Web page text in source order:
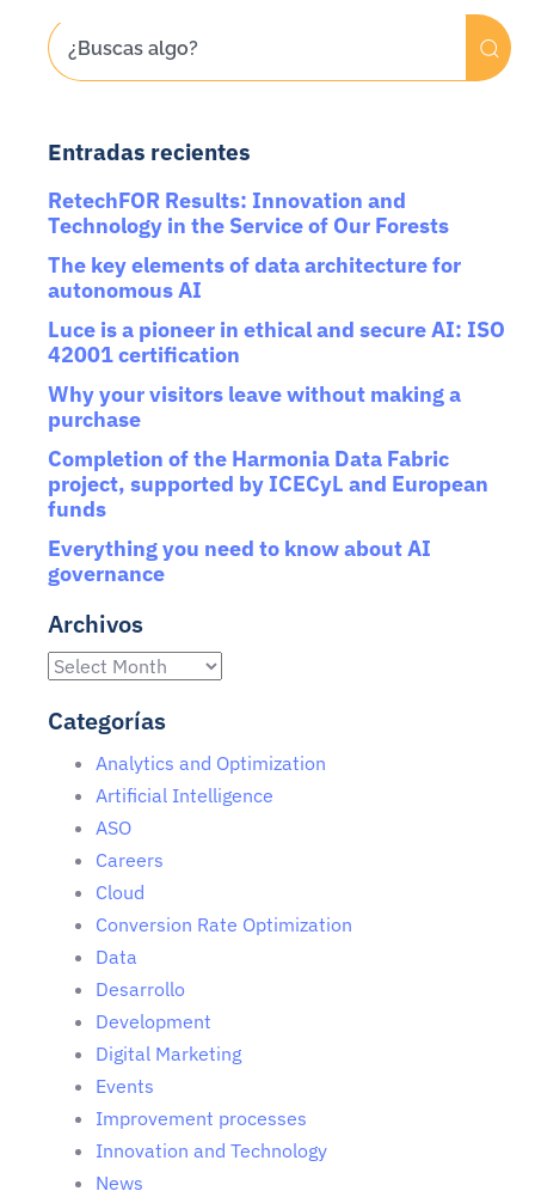
Entradas recientes
RetechFOR Results: Innovation and
Technology in the Service of Our Forests
The key elements of data architecture for
autonomous AI
Luce is a pioneer in ethical and secure AI: ISO
42001 certification
Why your visitors leave without making a
purchase
Completion of the Harmonia Data Fabric
project, supported by ICECyL and European
funds
Everything you need to know about AI
governance
Archivos
Categorías
Analytics and Optimization
Artificial Intelligence
ASO
Careers
Cloud
Conversion Rate Optimization
Data
Desarrollo
Development
Digital Marketing
Events
Improvement processes
Innovation and Technology
News